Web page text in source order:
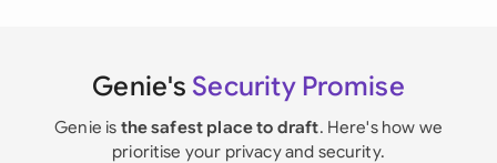
Genie's Security Promise
Genie is the safest place to draft. Here's how we
prioritise your privacy and security.